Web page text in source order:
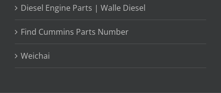
Diesel Engine Parts | Walle Diesel
Find Cummins Parts Number
Weichai